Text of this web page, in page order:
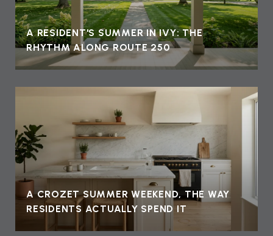
A RESIDENT'S SUMMER IN IVY: THE
RHYTHM ALONG ROUTE 250
A CROZET SUMMER WEEKEND, THE WAY
RESIDENTS ACTUALLY SPEND IT